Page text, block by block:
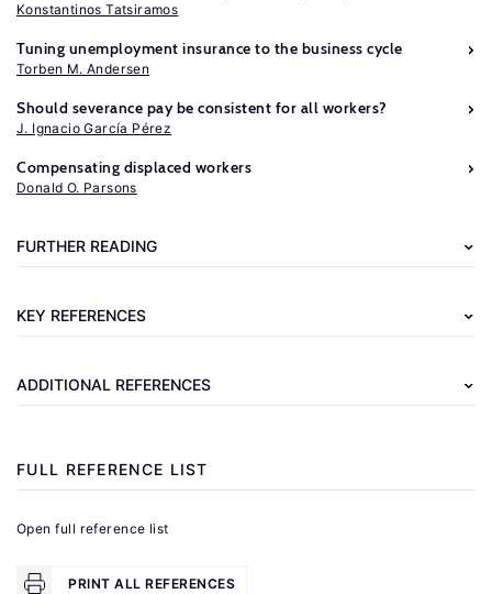
Konstantinos Tatsiramos
Tuning unemployment insurance to the business cycle
Torben M. Andersen
Should severance pay be consistent for all workers?
J. Ignacio García Pérez
Compensating displaced workers
Donald O. Parsons
FURTHER READING
KEY REFERENCES
ADDITIONAL REFERENCES
Further
reading
LaLonde,
J.
Insurance.
New
York:
on
FULL REFERENCE LIST
Open full reference list
PRINT ALL REFERENCES